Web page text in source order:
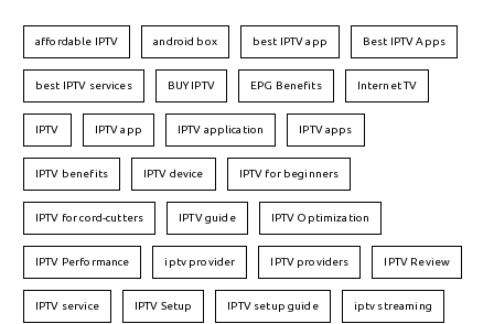
affordable IPTV android box best IPTV app Best IPTV Apps
best IPTV services BUY IPTV EPG Benefits Internet TV
IPTV IPTV app IPTV application IPTV apps
IPTV benefits IPTV device IPTV for beginners
IPTV for cord-cutters IPTV guide IPTV Optimization
IPTV Performance iptv provider IPTV providers IPTV Review
IPTV service IPTV Setup IPTV setup guide iptv streaming